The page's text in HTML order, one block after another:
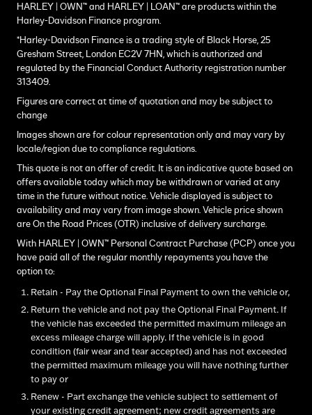
HARLEY | OWN™ and HARLEY | LOAN™ are products within the
Harley-Davidson Finance program.
*Harley-Davidson Finance is a trading style of Black Horse, 25
Gresham Street, London EC2V 7HN, which is authorized and
regulated by the Financial Conduct Authority registration number
313409.
Figures are correct at time of quotation and may be subject to
change
Images shown are for colour representation only and may vary by
locale/region due to compliance regulations.
This quote is not an offer of credit. It is an indicative quote based on
offers available today which may be withdrawn or varied at any
time in the future without notice. Vehicle displayed is subject to
availability and may vary from image shown. Vehicle price shown
are On the Road Prices (OTR) inclusive of delivery surcharge.
With HARLEY | OWN™ Personal Contract Purchase (PCP) once you
have paid all of the regular monthly repayments you have the
option to:
Retain - Pay the Optional Final Payment to own the vehicle or,
Return the vehicle and not pay the Optional Final Payment. If
the vehicle has exceeded the permitted maximum mileage an
excess mileage charge will apply. If the vehicle is in good
condition (fair wear and tear accepted) and has not exceeded
the permitted maximum mileage you will have nothing further
to pay or
Renew - Part exchange the vehicle subject to settlement of
your existing credit agreement; new credit agreements are